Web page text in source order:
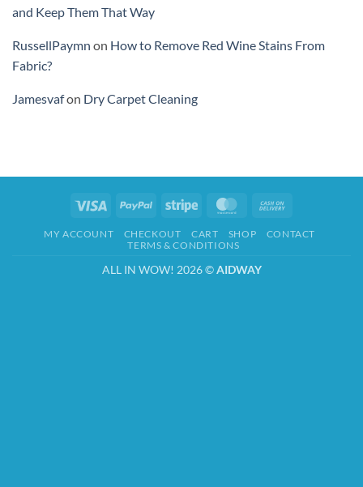
and Keep Them That Way
RussellPaymn on How to Remove Red Wine Stains From
Fabric?
Jamesvafon Dry Carpet Cleaning
Visa PayPal Stripe MasterCard
Delivery
MY ACCOUNT CHECKOUT CART SHOP
CONTACT
TERMS & CONDITIONS
ALL IN WOW! 2026 ©AIDWAY